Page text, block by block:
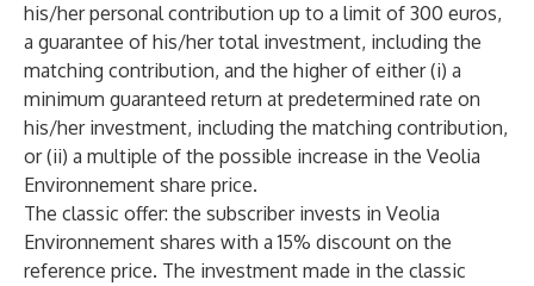
his/her personal contribution up to a limit of 300 euros,
a guarantee of his/her total investment, including the
matching contribution, and the higher of either (i) a
minimum guaranteed return at predetermined rate on
his/her investment, including the matching contribution,
or (ii) a multiple of the possible increase in the Veolia
Environnement share price.
The classic offer: the subscriber invests in Veolia
Environnement shares with a 15% discount on the
reference price. The investment made in the classic